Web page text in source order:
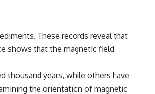
These records reveal that
shows that the magnetic field
thousand years, while others have
the orientation of magnetic